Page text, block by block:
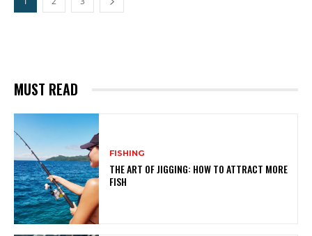
MUST READ
FISHING
THE ART OF JIGGING: HOW TO ATTRACT MORE
FISH